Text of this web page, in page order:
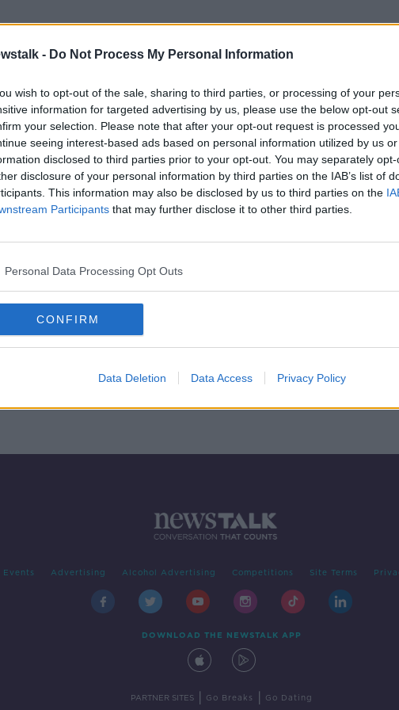
- Do Not Process My Personal Information
wish to opt-out of the sale, sharing to third parties, or processing of your
information for targeted advertising by us, please use the below opt-out
your selection. Please note that after your opt-out request is processed
seeing interest-based ads based on personal information utilized by us
disclosed to third parties prior to your opt-out. You may separately
disclosure of your personal information by third parties on the IAB’s list of
This information may also be disclosed by us to third parties on the
Participants that may further disclose it to other third parties.
Personal Data Processing Opt Outs
CONFIRM
Data Deletion Data Access Privacy Policy
Senator Grace O'Sullivan
using
Events Advertising Alcohol Advertising Competitions Site Terms
DOWNLOAD THE NEWSTALK APP
PARTNER SITES Go Breaks Go Dating